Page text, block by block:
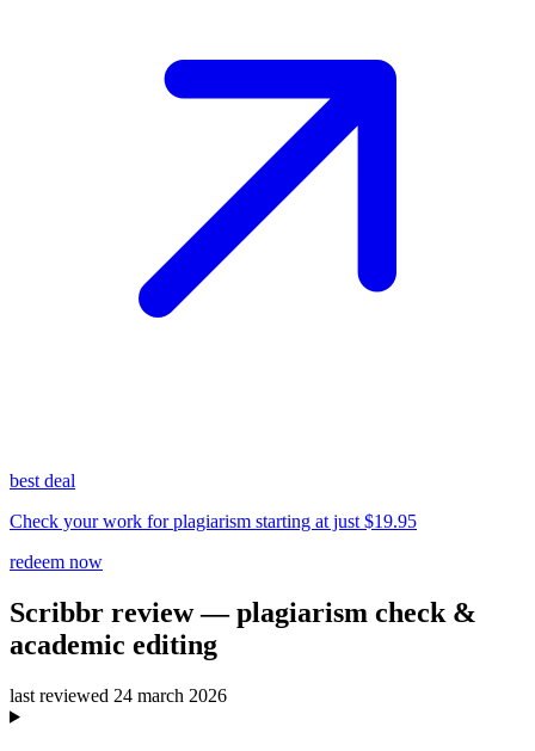
best deal
Check your work for plagiarism starting at just $19.95
redeem now
Scribbr review— plagiarism check &
academic editing
last reviewed 24 march 2026